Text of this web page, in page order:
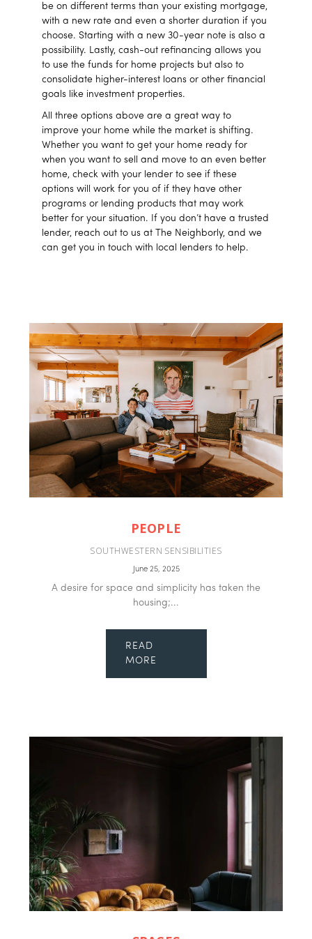
be on different terms than your existing mortgage,
with a new rate and even a shorter duration if you
choose. Starting with a new 30-year note is also a
possibility. Lastly, cash-out refinancing allows you
to use the funds for home projects but also to
consolidate higher-interest loans or other financial
goals like investment properties.
All three options above are a great way to
improve your home while the market is shifting.
Whether you want to get your home ready for
when you want to sell and move to an even better
home, check with your lender to see if these
options will work for you of if they have other
programs or lending products that may work
better for your situation. If you don’t have a trusted
lender, reach out to us at The Neighborly, and we
can get you in touch with local lenders to help.
PEOPLE
SOUTHWESTERN SENSIBILITIES
June 25, 2025
A desire for space and simplicity has taken the
housing;...
READ
MORE